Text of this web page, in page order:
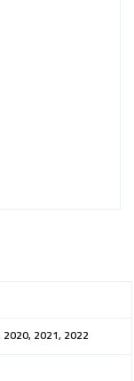
2020, 2021, 2022